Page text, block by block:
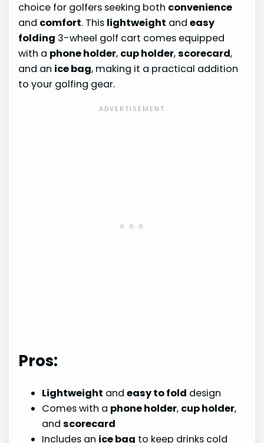
choice for golfers seeking both convenience
and comfort. This lightweight andeasy
folding 3-wheel golf cart comes equipped
with a phone holder, cup holder,scorecard,
and an ice bag, making it a practical addition
to your golfing gear.
Pros:
Lightweight andeasy to fold design
Comes with a phone holder, cup holder,
andscorecard
Includes an ice bag to keep drinks cold